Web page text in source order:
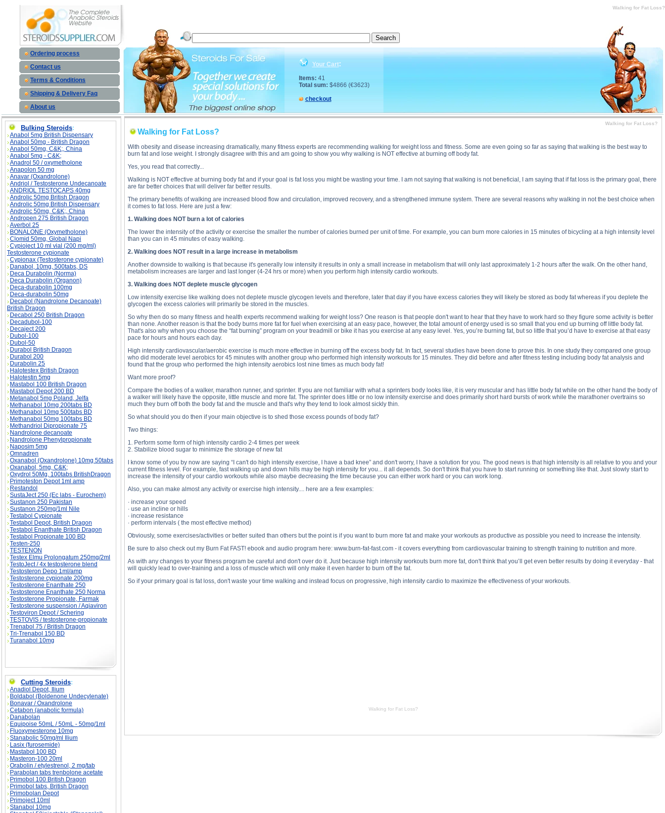
Walking for Fat Loss?
Ordering process
Contact us
Terms & Conditions
Shipping & Delivery Faq
About us
Your Cart:
Items: 41
Total sum: $4866 (€3623)
checkout
Bulking Steroids:
Anabol 5mg British Dispensary
Anabol 50mg - British Dragon
Anabol 50mg, C&K;, China
Anabol 5mg - C&K;
Anadrol 50 / oxymetholone
Anapolon 50 mg
Anavar (Oxandrolone)
Andriol / Testosterone Undecanoate
ANDRIOL TESTOCAPS 40mg
Androlic 50mg British Dragon
Androlic 50mg British Dispensary
Androlic 50mg, C&K;, China
Andropen 275 British Dragon
Averbol 25
BONALONE (Oxymetholone)
Clomid 50mg, Global Napi
Cypioject 10 ml vial (200 mg/ml)
Testosterone cypionate
Cypionax (Testosterone cypionate)
Danabol, 10mg, 500tabs, DS
Deca Durabolin (Norma)
Deca Durabolin (Organon)
Deca-durabolin 100mg
Deca-durabolin 50mg
Decabol (Nandrolone Decanoate)
British Dragon
Decabol 250 British Dragon
Decadubol-100
Decaject 200
Dubol-100
Dubol-50
Durabol British Dragon
Durabol 200
Durabolin 25
Halotestex British Dragon
Halotestin 5mg
Mastabol 100 British Dragon
Mastabol Depot 200 BD
Metanabol 5mg Poland, Jelfa
Methanabol 10mg 200tabs BD
Methanabol 10mg 500tabs BD
Methanabol 50mg 100tabs BD
Methandriol Dipropionate 75
Nandrolone decanoate
Nandrolone Phenylpropionate
Naposim 5mg
Omnadren
Oxanabol (Oxandrolone) 10mg 50tabs
Oxanabol, 5mg, C&K;
Oxydrol 50Mg, 100tabs BritishDragon
Primoteston Depot 1ml amp
Restandol
SustaJect 250 (Ec labs - Eurochem)
Sustanon 250 Pakistan
Sustanon 250mg/1ml Nile
Testabol Cypionate
Testabol Depot, British Dragon
Testabol Enanthate British Dragon
Testabol Propionate 100 BD
Testen-250
TESTENON
Testex Elmu Prolongatum 250mg/2ml
TestoJect / 4x testosterone blend
Testosteron Depo 1ml/amp
Testosterone cypionate 200mg
Testosterone Enanthate 250
Testosterone Enanthate 250 Norma
Testosterone Propionate, Farmak
Testosterone suspension / Aqiaviron
Testoviron Depot / Schering
TESTOVIS / testosterone-propionate
Trenabol 75 / British Dragon
Tri-Trenabol 150 BD
Turanabol 10mg
Cutting Steroids:
Anadiol Depot, Ilium
Boldabol (Boldenone Undecylenate)
Bonavar / Oxandrolone
Cetabon (anabolic formula)
Danabolan
Equipoise 50mL / 50mL - 50mg/1ml
Fluoxymesterone 10mg
Stanabolic 50mg/ml Ilium
Lasix (furosemide)
Mastabol 100 BD
Masteron-100 20ml
Orabolin / etylestrenol, 2 mg/tab
Parabolan tabs trenbolone acetate
Primobol 100 British Dragon
Primobol tabs, British Dragon
Primobolan Depot
Primoject 10ml
Stanabol 10mg
Walking for Fat Loss?
Walking for Fat Loss?
With obesity and disease increasing dramatically, many fitness experts are recommending walking for weight loss and fitness. Some are even going so far as saying that walking is the best way to
burn fat and lose weight. I strongly disagree with this and am going to show you why walking is NOT effective at burning off body fat.
Yes, you read that correctly...
Walking is NOT effective at burning body fat and if your goal is fat loss you might be wasting your time. I am not saying that walking is not beneficial, I am saying that if fat loss is the primary goal, there
are far better choices that will deliver far better results.
The primary benefits of walking are increased blood flow and circulation, improved recovery, and a strengthened immune system. There are several reasons why walking in not the best choice when
it comes to fat loss. Here are just a few:
1. Walking does NOT burn a lot of calories
The lower the intensity of the activity or exercise the smaller the number of calories burned per unit of time. For example, you can burn more calories in 15 minutes of bicycling at a high intensity level
than you can in 45 minutes of easy walking.
2. Walking does NOT result in a large increase in metabolism
Another downside to walking is that because it's generally low intensity it results in only a small increase in metabolism that will only last approximately 1-2 hours after the walk. On the other hand,
metabolism increases are larger and last longer (4-24 hrs or more) when you perform high intensity cardio workouts.
3. Walking does NOT deplete muscle glycogen
Low intensity exercise like walking does not deplete muscle glycogen levels and therefore, later that day if you have excess calories they will likely be stored as body fat whereas if you deplete the
glycogen the excess calories will primarily be stored in the muscles.
So why then do so many fitness and health experts recommend walking for weight loss? One reason is that people don't want to hear that they have to work hard so they figure some activity is better
than none. Another reason is that the body burns more fat for fuel when exercising at an easy pace, however, the total amount of energy used is so small that you end up burning off little body fat.
That's also why when you choose the “fat burning” program on your treadmill or bike it has you exercise at any easy level. Yes, you’re burning fat, but so little that you’d have to exercise at that easy
pace for hours and hours each day.
High intensity cardiovascular/aerobic exercise is much more effective in burning off the excess body fat. In fact, several studies have been done to prove this. In one study they compared one group
who did moderate level aerobics for 45 minutes with another group who performed high intensity workouts for 15 minutes. They did before and after fitness testing including body fat analysis and
found that the group who performed the high intensity aerobics lost nine times as much body fat!
Want more proof?
Compare the bodies of a walker, marathon runner, and sprinter. If you are not familiar with what a sprinters body looks like, it is very muscular and has little body fat while on the other hand the body of
a walker will likely have the opposite, little muscle and more fat. The sprinter does little or no low intensity exercise and does primarily short hard bursts of work while the marathoner overtrains so
much they burn off both the body fat and the muscle and that's why they tend to look almost sickly thin.
So what should you do then if your main objective is to shed those excess pounds of body fat?
Two things:
1. Perform some form of high intensity cardio 2-4 times per week
2. Stabilize blood sugar to minimize the storage of new fat
I know some of you by now are saying “I can't do high intensity exercise, I have a bad knee” and don't worry, I have a solution for you. The good news is that high intensity is all relative to you and your
current fitness level. For example, fast walking up and down hills may be high intensity for you... it all depends. So don't think that you have to start running or something like that. Just slowly start to
increase the intensity of your cardio workouts while also maybe decreasing the time because you can either work hard or you can work long.
Also, you can make almost any activity or exercise high intensity.... here are a few examples:
· increase your speed
· use an incline or hills
· increase resistance
· perform intervals ( the most effective method)
Obviously, some exercises/activities or better suited than others but the point is if you want to burn more fat and make your workouts as productive as possible you need to increase the intensity.
Be sure to also check out my Burn Fat FAST! ebook and audio program here: www.burn-fat-fast.com - it covers everything from cardiovascular training to strength training to nutrition and more.
As with any changes to your fitness program be careful and don't over do it. Just because high intensity workouts burn more fat, don't think that you’ll get even better results by doing it everyday - that
will quickly lead to over-training and a loss of muscle which will only make it even harder to burn off the fat.
So if your primary goal is fat loss, don't waste your time walking and instead focus on progressive, high intensity cardio to maximize the effectiveness of your workouts.
Walking for Fat Loss?